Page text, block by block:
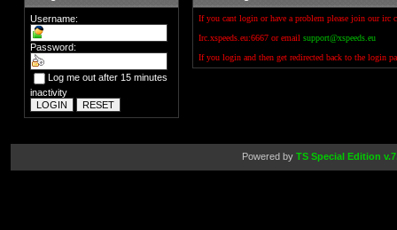
Username:
Password:
Log me out after 15 minutes
inactivity
If you cant login or have a problem please join our irc
Irc.xspeeds.eu:6667 or email support@xspeeds.eu
If you login and then get redirected back to the login
Powered by TS Special Edition